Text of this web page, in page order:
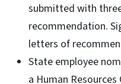
submitted with
recommendation.
letters of
State employee
a Human